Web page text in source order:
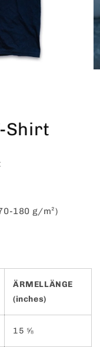
Shirt
180 g/m²)
ÄRMELLÄNGE
(inches)
15 ⅝